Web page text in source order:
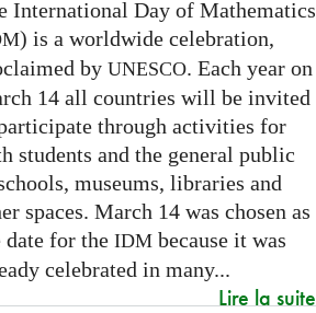
International Day of Mathematics
) is a worldwide celebration,
by UNESCO. Each year on
14 all countries will be invited
through activities for
students and the general public
museums, libraries and
spaces. March 14 was chosen as
date for the IDMbecause it was
celebrated in many...
Lire la suite